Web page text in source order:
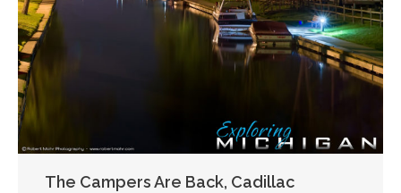
The Campers Are Back, Cadillac